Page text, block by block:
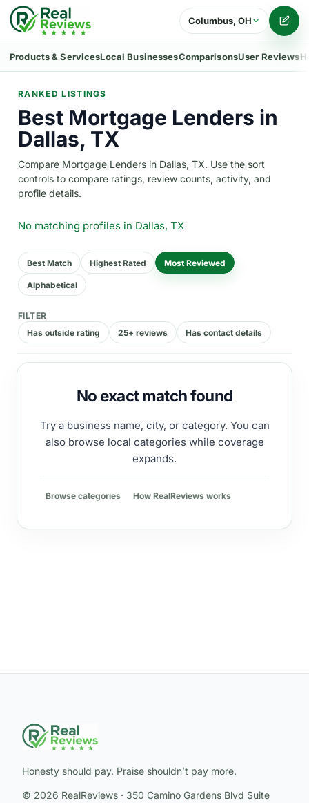
Columbus, OH
Products & ServicesLocal BusinessesComparisonsUser Reviews
RANKED LISTINGS
Best Mortgage Lenders in
Dallas, TX
Compare Mortgage Lenders in Dallas, TX. Use the sort
controls to compare ratings, review counts, activity, and
profile details.
No matching profiles in Dallas, TX
Best Match Highest Rated Most Reviewed
Alphabetical
FILTER
Has outside rating
25+ reviews Has contact details
No exact match found
Try a business name, city, or category. You can
also browse local categories while coverage
expands.
Browse categories How RealReviews works
Honesty should pay. Praise shouldn’t pay more.
© 2026 RealReviews · 350 Camino Gardens Blvd Suite